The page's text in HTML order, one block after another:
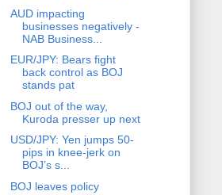
AUD impacting
businesses negatively -
NAB Business...
EUR/JPY: Bears fight
back control as BOJ
stands pat
BOJ out of the way,
Kuroda presser up next
USD/JPY: Yen jumps 50-
pips in knee-jerk on
BOJ’s s...
BOJ leaves policy